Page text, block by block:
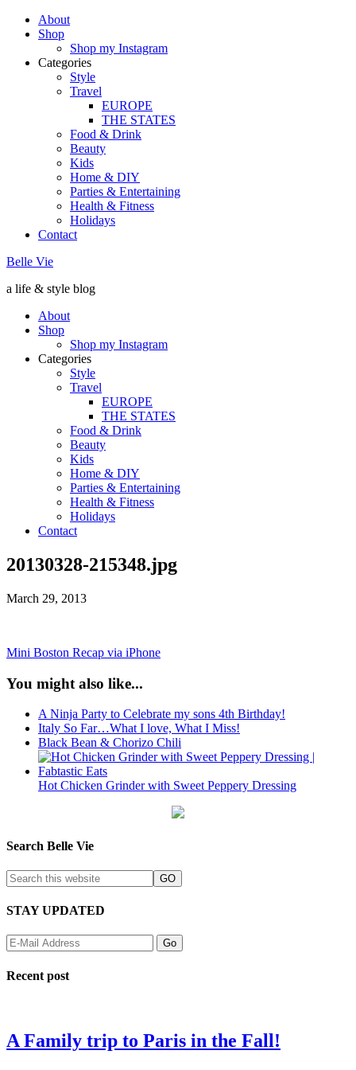
About
Shop
Shop my Instagram
Categories
Style
Travel
EUROPE
THE STATES
Food & Drink
Beauty
Kids
Home & DIY
Parties & Entertaining
Health & Fitness
Holidays
Contact
Belle Vie
a life & style blog
About
Shop
Shop my Instagram
Categories
Style
Travel
EUROPE
THE STATES
Food & Drink
Beauty
Kids
Home & DIY
Parties & Entertaining
Health & Fitness
Holidays
Contact
20130328-215348.jpg
March 29, 2013
Mini Boston Recap via iPhone
You might also like...
A Ninja Party to Celebrate my sons 4th Birthday!
Italy So Far…What I love, What I Miss!
Black Bean & Chorizo Chili
Hot Chicken Grinder with Sweet Peppery Dressing
Search Belle Vie
STAY UPDATED
Recent post
A Family trip to Paris in the Fall!